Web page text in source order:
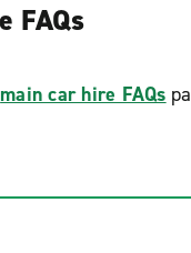
FAQs
main car hire FAQs